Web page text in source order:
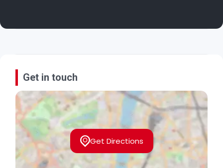
Get in touch
Get Directions